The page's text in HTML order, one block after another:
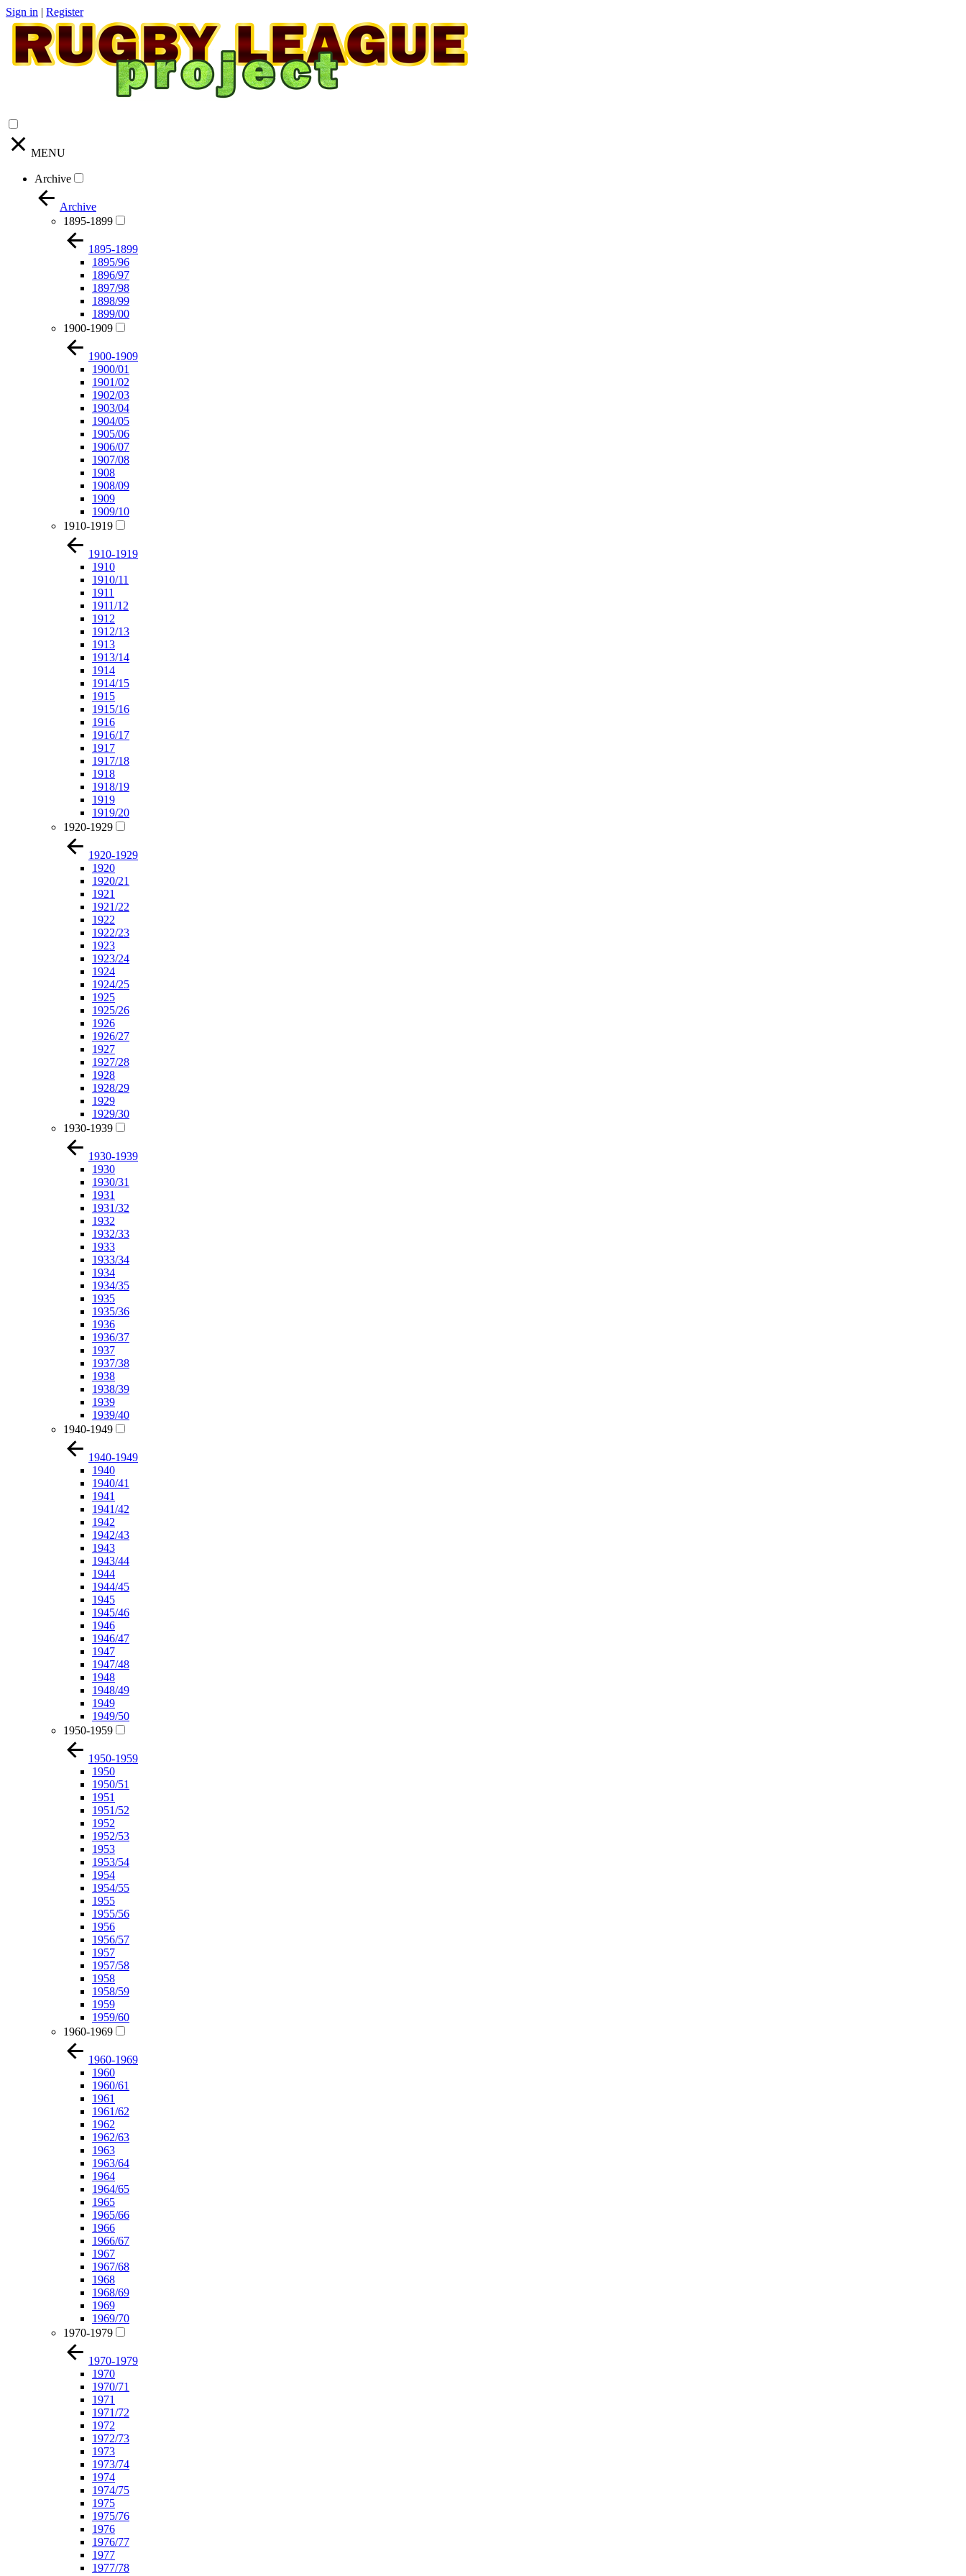
Sign in | Register
MENU
Archive
Archive
1895-1899
1895-1899
1895/96
1896/97
1897/98
1898/99
1899/00
1900-1909
1900-1909
1900/01
1901/02
1902/03
1903/04
1904/05
1905/06
1906/07
1907/08
1908
1908/09
1909
1909/10
1910-1919
1910-1919
1910
1910/11
1911
1911/12
1912
1912/13
1913
1913/14
1914
1914/15
1915
1915/16
1916
1916/17
1917
1917/18
1918
1918/19
1919
1919/20
1920-1929
1920-1929
1920
1920/21
1921
1921/22
1922
1922/23
1923
1923/24
1924
1924/25
1925
1925/26
1926
1926/27
1927
1927/28
1928
1928/29
1929
1929/30
1930-1939
1930-1939
1930
1930/31
1931
1931/32
1932
1932/33
1933
1933/34
1934
1934/35
1935
1935/36
1936
1936/37
1937
1937/38
1938
1938/39
1939
1939/40
1940-1949
1940-1949
1940
1940/41
1941
1941/42
1942
1942/43
1943
1943/44
1944
1944/45
1945
1945/46
1946
1946/47
1947
1947/48
1948
1948/49
1949
1949/50
1950-1959
1950-1959
1950
1950/51
1951
1951/52
1952
1952/53
1953
1953/54
1954
1954/55
1955
1955/56
1956
1956/57
1957
1957/58
1958
1958/59
1959
1959/60
1960-1969
1960-1969
1960
1960/61
1961
1961/62
1962
1962/63
1963
1963/64
1964
1964/65
1965
1965/66
1966
1966/67
1967
1967/68
1968
1968/69
1969
1969/70
1970-1979
1970-1979
1970
1970/71
1971
1971/72
1972
1972/73
1973
1973/74
1974
1974/75
1975
1975/76
1976
1976/77
1977
1977/78